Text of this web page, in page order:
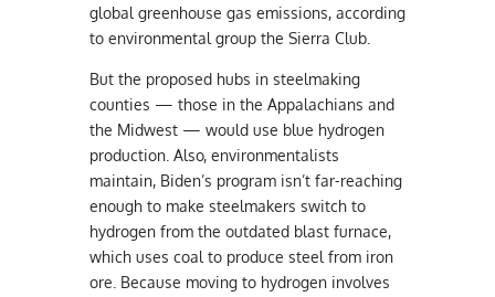
global greenhouse gas emissions, according
to environmental group the Sierra Club.
But the proposed hubs in steelmaking
counties — those in the Appalachians and
the Midwest — would use blue hydrogen
production. Also, environmentalists
maintain, Biden’s program isn’t far-reaching
enough to make steelmakers switch to
hydrogen from the outdated blast furnace,
which uses coal to produce steel from iron
ore. Because moving to hydrogen involves